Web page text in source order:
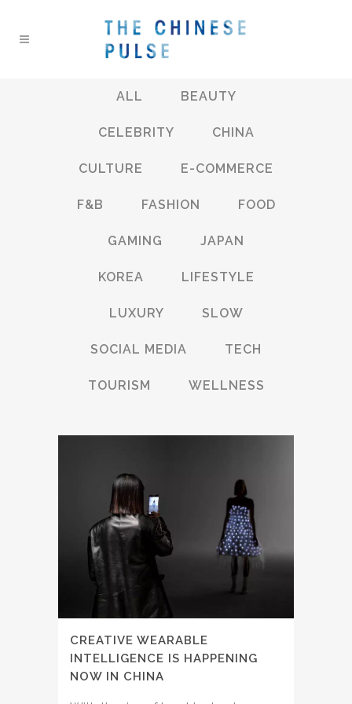
ALL BEAUTY
CELEBRITY CHINA
CULTURE E-COMMERCE
F&B FASHION FOOD
GAMING JAPAN
KOREA LIFESTYLE
LUXURY SLOW
SOCIAL MEDIA TECH
TOURISM WELLNESS
CREATIVE WEARABLE
INTELLIGENCE IS HAPPENING
NOW IN CHINA